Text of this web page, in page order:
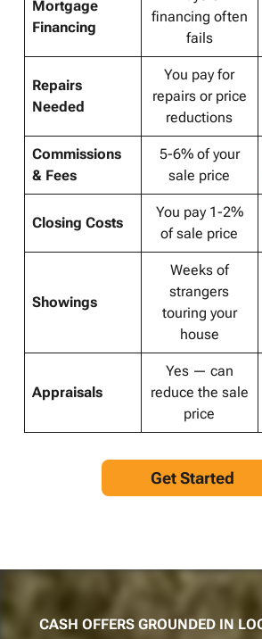
Mortgage
Financing
financing often
fails
Repairs
Needed
You pay for
repairs or price
reductions
Commissions
& Fees
5-6% of your
sale price
Closing Costs
You pay 1-2%
of sale price
Showings
Weeks of
strangers
touring your
house
Appraisals
Yes — can
reduce the sale
price
Get Started
CASH OFFERS GROUNDED IN